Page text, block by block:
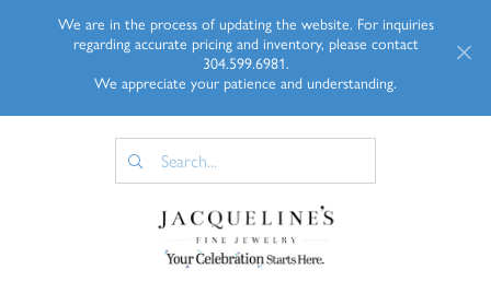
We are in the process of updating the website. For inquiries
regarding accurate pricing and inventory, please contact
304.599.6981.
We appreciate your patience and understanding.